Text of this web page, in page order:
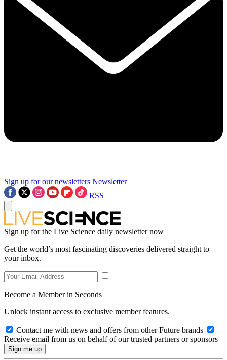
Sign up for our newsletters Newsletter
RSS
Sign up for the Live Science daily newsletter now
Get the world’s most fascinating discoveries delivered straight to
your inbox.
Become a Member in Seconds
Unlock instant access to exclusive member features.
Contact me with news and offers from other Future brands
Receive email from us on behalf of our trusted partners or sponsors